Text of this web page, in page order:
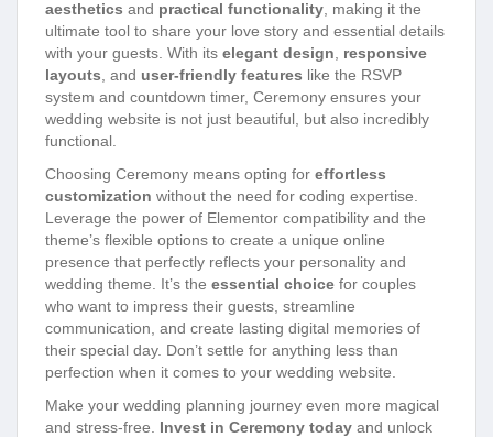
aesthetics and practical functionality , making it the
ultimate tool to share your love story and essential details
with your guests. With its elegant design
responsive
layouts , and user-friendly features like the RSVP
system and countdown timer, Ceremony ensures your
wedding website is not just beautiful, but also incredibly
functional.
Choosing Ceremony means opting for effortless
customization without the need for coding expertise.
Leverage the power of Elementor compatibility and the
theme’s flexible options to create a unique online
presence that perfectly reflects your personality and
wedding theme. It’s the essential choice for couples
who want to impress their guests, streamline
communication, and create lasting digital memories of
their special day. Don’t settle for anything less than
perfection when it comes to your wedding website.
Make your wedding planning journey even more magical
and stress-free. Invest in Ceremony today and unlock